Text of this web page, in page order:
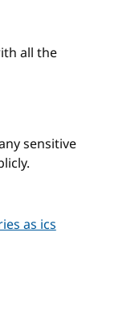
all the
sensitive
as ics